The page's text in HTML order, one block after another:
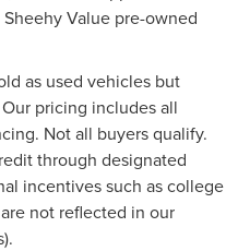
Value pre-owned
as used vehicles but
pricing includes all
Not all buyers qualify.
through designated
incentives such as college
not reflected in our